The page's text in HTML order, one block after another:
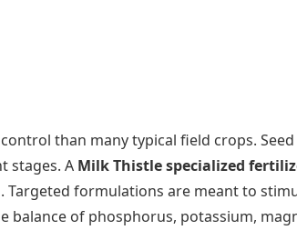
than many typical field crops.
stages. A Milk Thistle specialized
formulations are meant to
of phosphorus, potassium,